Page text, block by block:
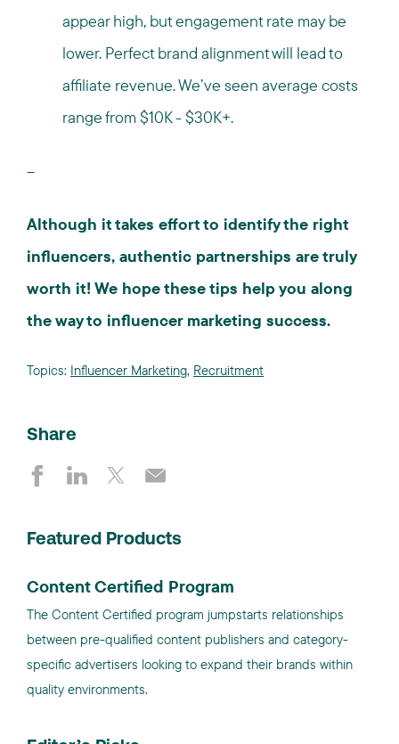
appear high, but engagement rate may be
lower. Perfect brand alignment will lead to
affiliate revenue. We’ve seen average costs
range from $10K - $30K+.
--
Although it takes effort to identify the right
influencers, authentic partnerships are truly
worth it! We hope these tips help you along
the way to influencer marketing success.
Topics: Influencer Marketing, Recruitment
Share
Featured Products
Content Certified Program
The Content Certified program jumpstarts relationships
between pre-qualified content publishers and category-
specific advertisers looking to expand their brands within
quality environments.